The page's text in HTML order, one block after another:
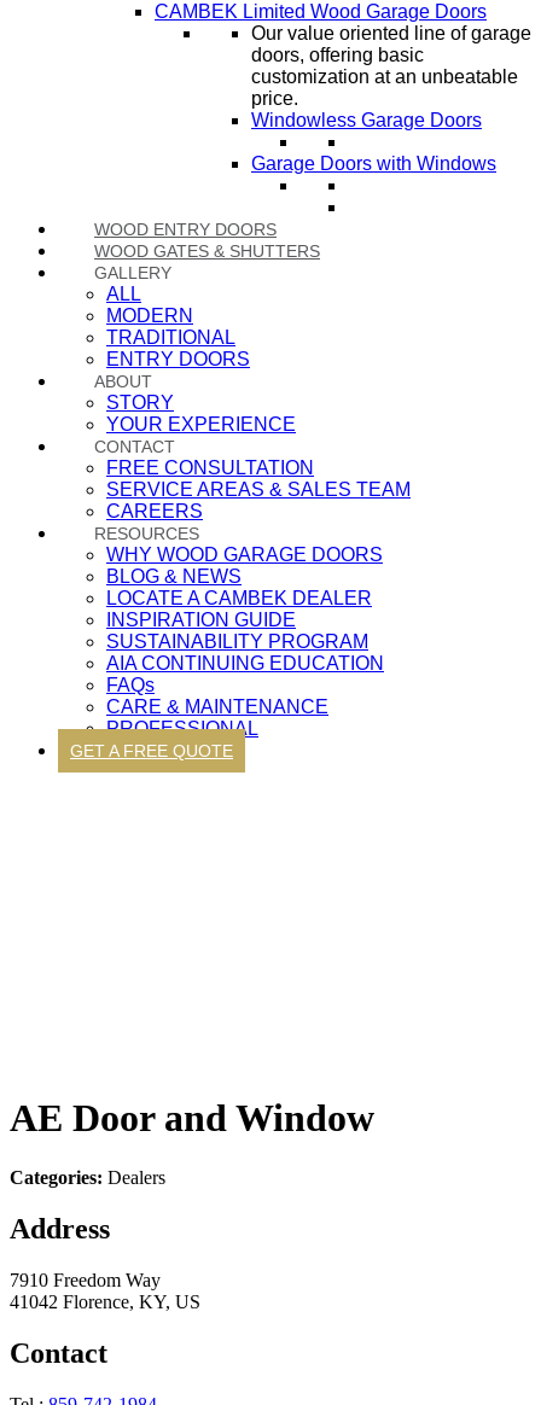
CAMBEK Limited Wood Garage Doors
Our value oriented line of garage
doors, offering basic
customization at an unbeatable
price.
Windowless Garage Doors
Garage Doors with Windows
WOOD ENTRY DOORS
WOOD GATES & SHUTTERS
GALLERY
ALL
MODERN
TRADITIONAL
ENTRY DOORS
ABOUT
STORY
YOUR EXPERIENCE
CONTACT
FREE CONSULTATION
SERVICE AREAS & SALES TEAM
CAREERS
RESOURCES
WHY WOOD GARAGE DOORS
BLOG & NEWS
LOCATE A CAMBEK DEALER
INSPIRATION GUIDE
SUSTAINABILITY PROGRAM
AIA CONTINUING EDUCATION
FAQs
CARE & MAINTENANCE
PROFESSIONAL
GET A FREE QUOTE
AE Door and Window
Categories: Dealers
Address
7910 Freedom Way
41042 Florence, KY, US
Contact